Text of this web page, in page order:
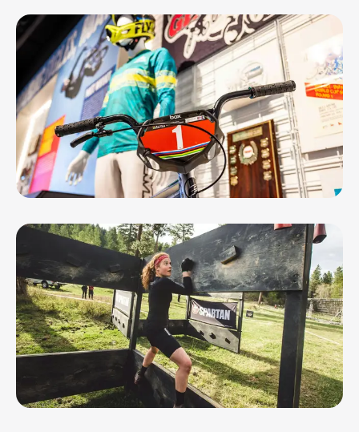
AUG 8, 26 - MAR 13, 27
GENERATIONS: Cats Fans. Then, Now,
Always
AUG 8, 26 - AUG 29, 26
Soaring Eagles, Roaring Thunder:
Geelong’s BMX ...